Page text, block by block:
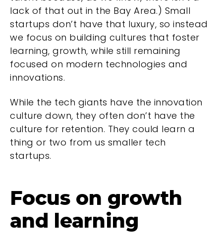
lack of that out in the Bay Area.) Small
startups don’t have that luxury, so instead
we focus on building cultures that foster
learning, growth, while still remaining
focused on modern technologies and
innovations.
While the tech giants have the innovation
culture down, they often don’t have the
culture for retention. They could learn a
thing or two from us smaller tech
startups.
Focus on growth
and learning